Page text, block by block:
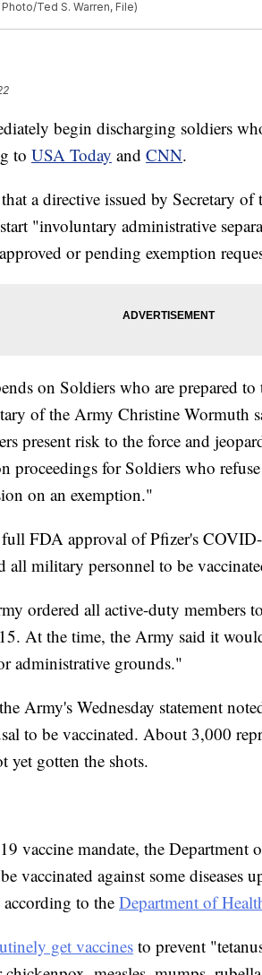
Ted S. Warren, File)
begin discharging soldiers
to USA Today and CNN.
a directive issued by Secretary
"involuntary administrative
or pending exemption
on Soldiers who are prepared
of the Army Christine Wormuth
present risk to the force and
proceedings for Soldiers who
on an exemption."
FDA approval of Pfizer's
military personnel to be
ordered all active-duty members
At the time, the Army said it
administrative grounds."
Army's Wednesday statement
to be vaccinated. About 3,000
yet gotten the shots.
vaccine mandate, the Department
vaccinated against some diseases
to the Department of
get vaccinesto prevent